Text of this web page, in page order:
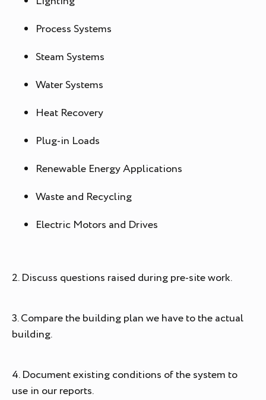
Process Systems
Steam Systems
Water Systems
Heat Recovery
Plug-in Loads
Renewable Energy Applications
Waste and Recycling
Electric Motors and Drives
2. Discuss questions raised during pre-site work.
3. Compare the building plan we have to the actual
building.
4. Document existing conditions of the system to
use in our reports.